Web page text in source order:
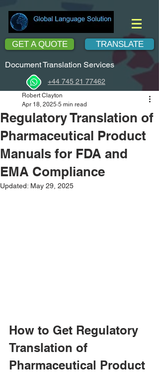
GET A QUOTE TRANSLATE
Document Translation Services
+44 745 21 77462
Regulatory Translation of
Pharmaceutical Product
Manuals for FDA and
EMA Compliance
Robert Clayton
Apr 18, 2025 5 min read
Updated: May 29, 2025
How to Get Regulatory
Translation of
Pharmaceutical Product